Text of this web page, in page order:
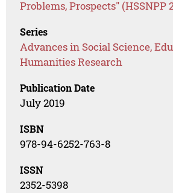
Problems, Prospects" (HSSNPP
Series
Advances in Social Science,
Humanities Research
Publication Date
July 2019
ISBN
978-94-6252-763-8
ISSN
2352-5398